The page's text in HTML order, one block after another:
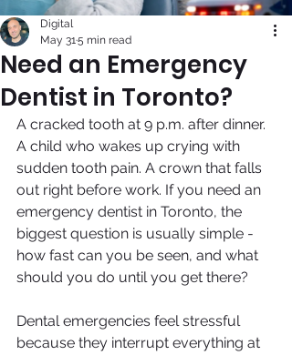
Need an Emergency
Dentist in Toronto?
Digital
May 315 min read
A cracked tooth at 9 p.m. after dinner.
A child who wakes up crying with
sudden tooth pain. A crown that falls
out right before work. If you need an
emergency dentist in Toronto, the
biggest question is usually simple -
how fast can you be seen, and what
should you do until you get there?
Dental emergencies feel stressful
because they interrupt everything at